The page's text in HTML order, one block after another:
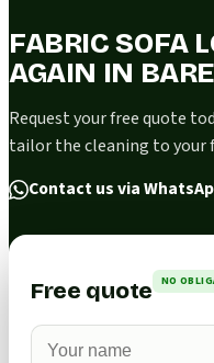
FABRIC SOFA
AGAIN IN
Request your free quote
tailor the cleaning to your
Contact us via
Free quote NO